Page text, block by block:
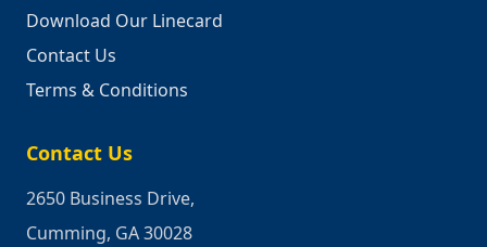
Download Our Linecard
Contact Us
Terms & Conditions
Contact Us
2650 Business Drive,
Cumming, GA 30028